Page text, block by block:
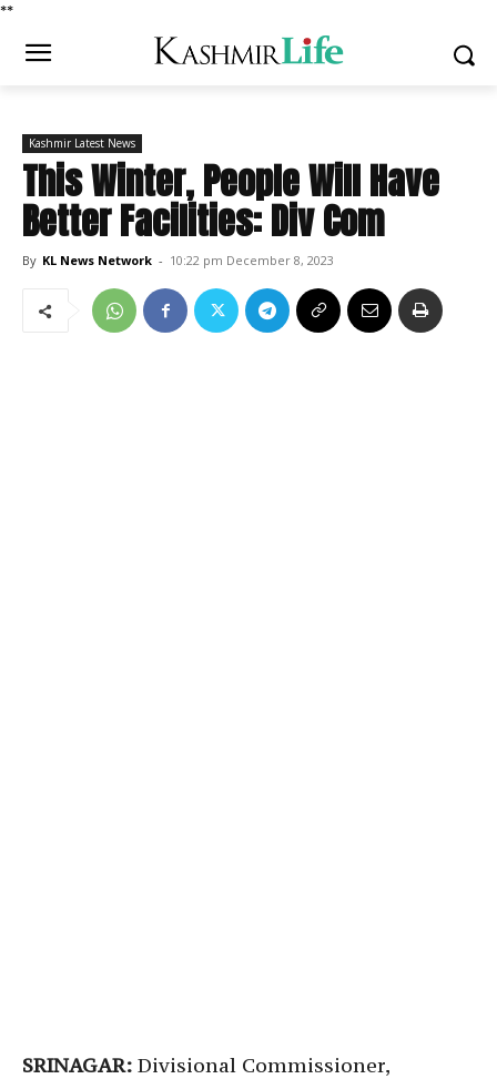
**
Kashmir Latest News
This Winter, People Will Have
Better Facilities: Div Com
By KL News Network - 10:22 pm December 8, 2023
SRINAGAR: Divisional Commissioner,